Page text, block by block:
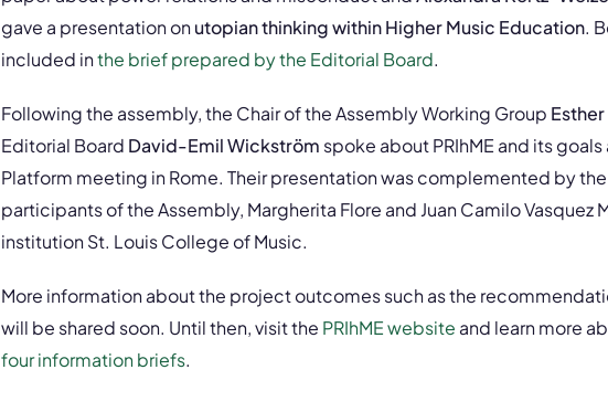
gave a presentation onutopian thinking within Higher Music Education.
included inthe brief prepared by the Editorial Board.
Following the assembly, the Chair of the Assembly Working Group Esther
Editorial Board David-Emil Wickström spoke about PRIhME and its goals
Platform meeting in Rome. Their presentation was complemented by
participants of the Assembly, Margherita Flore and Juan Camilo Vasquez
institution St. Louis College of Music.
More information about the project outcomes such as the
will be shared soon. Until then, visit the PRIhME website and learn more
four information briefs.